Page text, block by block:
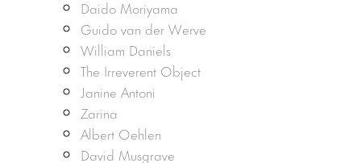
Daido Moriyama
Guido van der Werve
William Daniels
The Irreverent Object
Janine Antoni
Zarina
Albert Oehlen
David Musgrave